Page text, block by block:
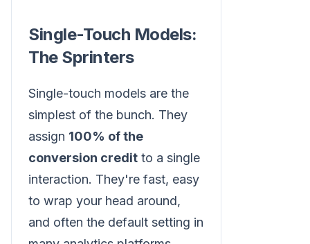
Single-Touch Models:
The Sprinters
Single-touch models are the
simplest of the bunch. They
assign 100% of the
conversion credit to a single
interaction. They're fast, easy
to wrap your head around,
and often the default setting in